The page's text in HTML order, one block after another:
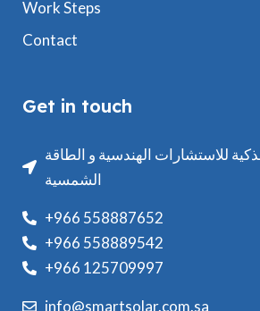
Work Steps
Contact
Get in touch
للاستشارات الهندسية و الطاقة
الشمسية
+966 558887652
+966 558889542
+966 125709997
info@smartsolar.com.sa